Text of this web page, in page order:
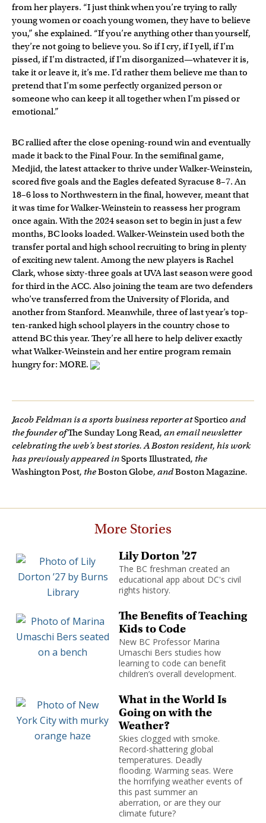
from her players. “I just think when you’re trying to rally
young women or coach young women, they have to believe
you,” she explained. “If you’re anything other than yourself,
they’re not going to believe you. So if I cry, if I yell, if I’m
pissed, if I’m distracted, if I’m disorganized—whatever it is,
take it or leave it, it’s me. I’d rather them believe me than to
pretend that I’m some perfectly organized person or
someone who can keep it all together when I’m pissed or
emotional.”
BC rallied after the close opening-round win and eventually
made it back to the Final Four. In the semifinal game,
Medjid, the latest attacker to thrive under Walker-Weinstein,
scored five goals and the Eagles defeated Syracuse 8–7. An
18–6 loss to Northwestern in the final, however, meant that
it was time for Walker-Weinstein to reassess her program
once again. With the 2024 season set to begin in just a few
months, BC looks loaded. Walker-Weinstein used both the
transfer portal and high school recruiting to bring in plenty
of exciting new talent. Among the new players is Rachel
Clark, whose sixty-three goals at UVA last season were good
for third in the ACC. Also joining the team are two defenders
who’ve transferred from the University of Florida, and
another from Stanford. Meanwhile, three of last year’s top-
ten-ranked high school players in the country chose to
attend BC this year. They’re all here to help deliver exactly
what Walker-Weinstein and her entire program remain
hungry for: MORE.
Jacob Feldman is a sports business reporter atSportico and
the founder ofThe Sunday Long Read, an email newsletter
celebrating the web’s best stories. A Boston resident, his work
has previously appeared inSports Illustrated, the
Washington Post, theBoston Globe, andBoston Magazine.
More Stories
Lily Dorton '27
The BC freshman created an
educational app about DC's civil
rights history.
The Benefits of Teaching
Kids to Code
New BC Professor Marina
Umaschi Bers studies how
learning to code can benefit
children’s overall development.
What in the World Is
Going on with the
Weather?
Skies clogged with smoke.
Record-shattering global
temperatures. Deadly
flooding. Warming seas. Were
the horrifying weather events of
this past summer an
aberration, or are they our
climate future?